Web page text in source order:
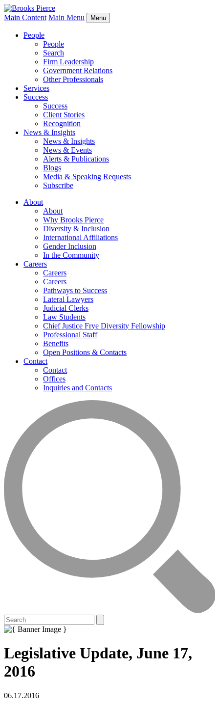
Main Content Main Menu Menu
People
People
Search
Firm Leadership
Government Relations
Other Professionals
Services
Success
Success
Client Stories
Recognition
News & Insights
News & Insights
News & Events
Alerts & Publications
Blogs
Media & Speaking Requests
Subscribe
About
About
Why Brooks Pierce
Diversity & Inclusion
International Affiliations
Gender Inclusion
In the Community
Careers
Careers
Careers
Pathways to Success
Lateral Lawyers
Judicial Clerks
Law Students
Chief Justice Frye Diversity Fellowship
Professional Staff
Benefits
Open Positions & Contacts
Contact
Contact
Offices
Inquiries and Contacts
Legislative Update, June 17,
2016
06.17.2016